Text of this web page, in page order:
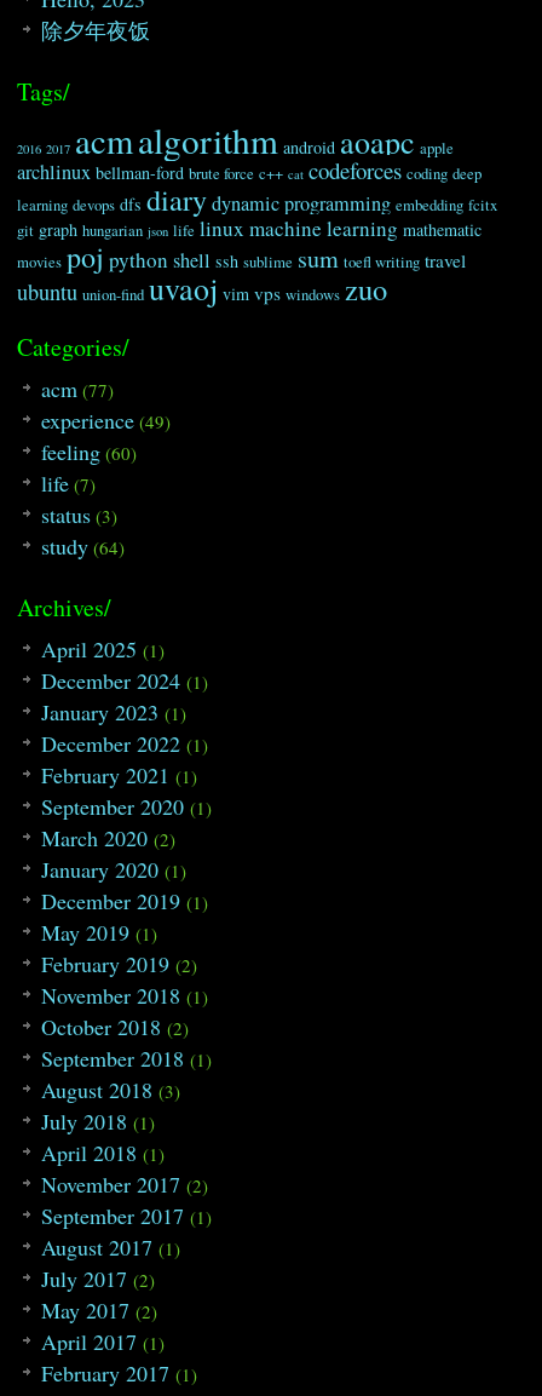
除夕年夜饭
Tags/
2016 2017 acmalgorithm android aoapc apple
archlinux bellman-ford brute force c++ cat codeforces coding deep
learning devops dfs diary dynamic programming embedding fcitx
git graph hungarian json life linux machine learning mathematic
movies poj python shell ssh sublime sum toefl writing travel
ubuntu union-find uvaoj vim vps windows zuo
Categories/
acm (77)
experience (49)
feeling (60)
life (7)
status (3)
study (64)
Archives/
April 2025 (1)
December 2024 (1)
January 2023 (1)
December 2022 (1)
February 2021 (1)
September 2020 (1)
March 2020 (2)
January 2020 (1)
December 2019 (1)
May 2019 (1)
February 2019 (2)
November 2018 (1)
October 2018 (2)
September 2018 (1)
August 2018 (3)
July 2018 (1)
April 2018 (1)
November 2017 (2)
September 2017 (1)
August 2017 (1)
July 2017 (2)
May 2017 (2)
April 2017 (1)
February 2017 (1)